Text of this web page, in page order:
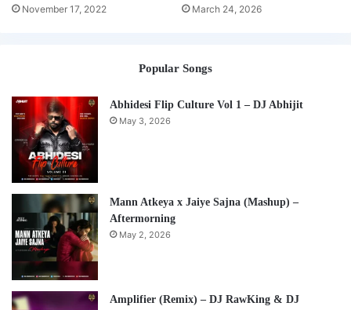
November 17, 2022
March 24, 2026
Popular Songs
Abhidesi Flip Culture Vol 1 – DJ Abhijit
May 3, 2026
Mann Atkeya x Jaiye Sajna (Mashup) –
Aftermorning
May 2, 2026
Amplifier (Remix) – DJ RawKing & DJ